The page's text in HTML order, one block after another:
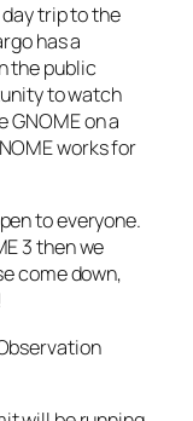
trip to the
has a
the public
to watch
GNOME on a
works for
to everyone.
3 then we
come down,